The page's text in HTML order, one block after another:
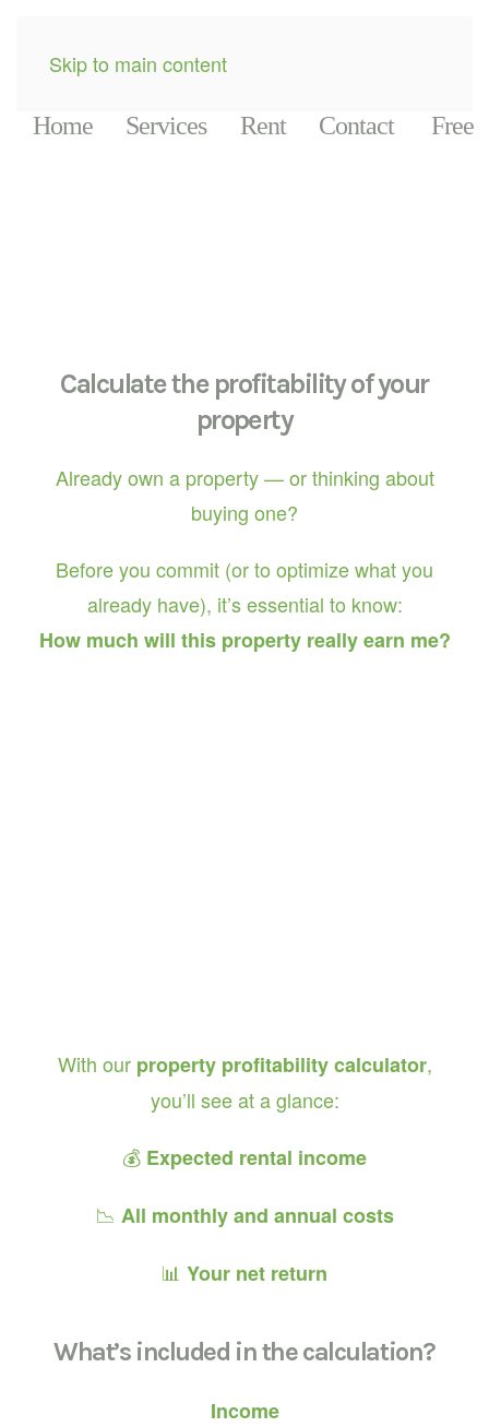
Skip to main content
Home Services Rent Contact Free
Calculate the profitability of your
property
Already own a property — or thinking about
buying one?
Before you commit (or to optimize what you
already have), it’s essential to know:
How much will this property really earn me?
With our property profitability calculator,
you’ll see at a glance:
💰 Expected rental income
📉 All monthly and annual costs
📊 Your net return
What’s included in the calculation?
Income